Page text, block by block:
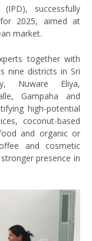
successfully
2025, aimed at
market.
together with
nine districts in Sri
Nuware Eliya,
Gampaha and
high-potential
coconut-based
and organic or
and cosmetic
presence in